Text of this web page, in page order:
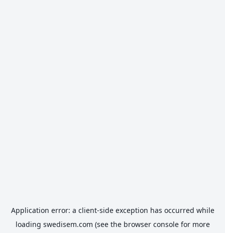
Application error: a client-side exception has occurred while
loading swedisem.com (see the browser consolefor more